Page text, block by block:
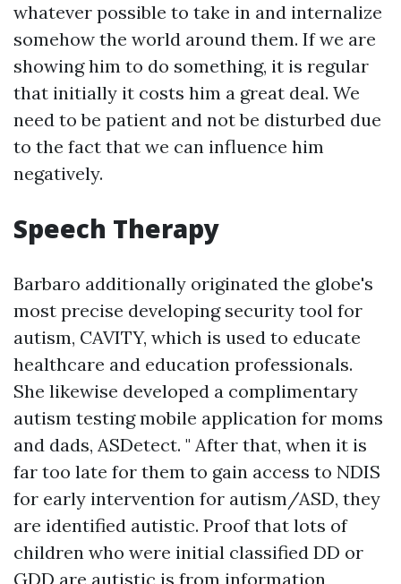
whatever possible to take in and internalize
somehow the world around them. If we are
showing him to do something, it is regular
that initially it costs him a great deal. We
need to be patient and not be disturbed due
to the fact that we can influence him
negatively.
Speech Therapy
Barbaro additionally originated the globe's
most precise developing security tool for
autism, CAVITY, which is used to educate
healthcare and education professionals.
She likewise developed a complimentary
autism testing mobile application for moms
and dads, ASDetect. " After that, when it is
far too late for them to gain access to NDIS
for early intervention for autism/ASD, they
are identified autistic. Proof that lots of
children who were initial classified DD or
GDD are autistic is from information